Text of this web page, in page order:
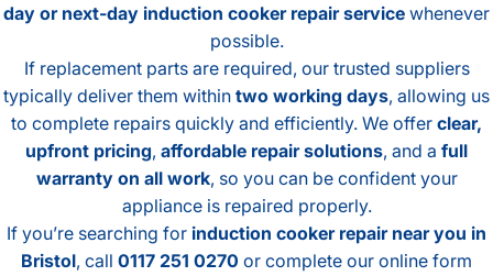
day or next-day induction cooker repair service whenever
possible.
If replacement parts are required, our trusted suppliers
typically deliver them within two working days, allowing us
to complete repairs quickly and efficiently. We offer clear,
upfront pricing, affordable repair solutions, and a full
warranty on all work, so you can be confident your
appliance is repaired properly.
If you’re searching for induction cooker repair near you in
Bristol, call 0117 251 0270 or complete our online form